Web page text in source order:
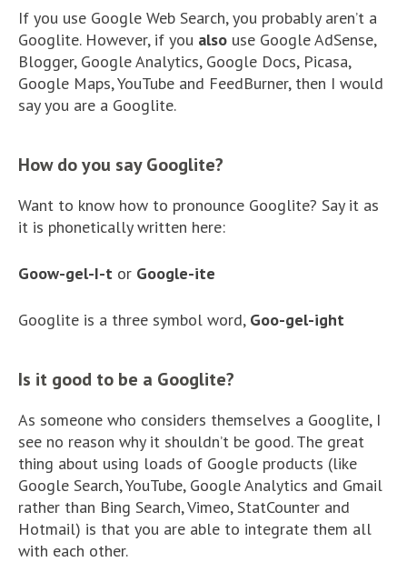
If you use Google Web Search, you probably aren’t a
Googlite. However, if you also use Google AdSense,
Blogger, Google Analytics, Google Docs, Picasa,
Google Maps, YouTube and FeedBurner, then I would
say you are a Googlite.
How do you say Googlite?
Want to know how to pronounce Googlite? Say it as
it is phonetically written here:
Goow-gel-I-t or Google-ite
Googlite is a three symbol word, Goo-gel-ight
Is it good to be a Googlite?
As someone who considers themselves a Googlite, I
see no reason why it shouldn’t be good. The great
thing about using loads of Google products (like
Google Search, YouTube, Google Analytics and Gmail
rather than Bing Search, Vimeo, StatCounter and
Hotmail) is that you are able to integrate them all
with each other.